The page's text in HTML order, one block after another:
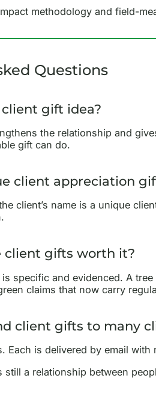
methodology and field-
Questions
gift idea?
the relationship and
gift can do.
client appreciation
client’s name is a unique
client gifts worth it?
specific and evidenced. A
claims that now carry
client gifts to many
Each is delivered by email
still a relationship between